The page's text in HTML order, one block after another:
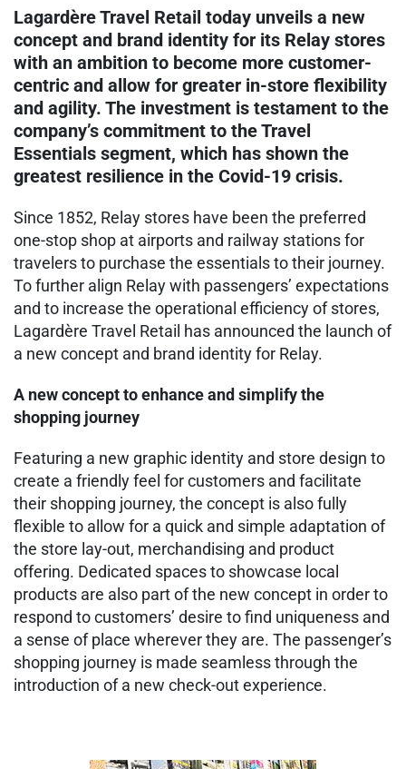
Lagardère Travel Retail today unveils a new
concept and brand identity for its Relay stores
with an ambition to become more customer-
centric and allow for greater in-store flexibility
and agility. The investment is testament to the
company’s commitment to the Travel
Essentials segment, which has shown the
greatest resilience in the Covid-19 crisis.
Since 1852, Relay stores have been the preferred
one-stop shop at airports and railway stations for
travelers to purchase the essentials to their journey.
To further align Relay with passengers’ expectations
and to increase the operational efficiency of stores,
Lagardère Travel Retail has announced the launch of
a new concept and brand identity for Relay.
A new concept to enhance and simplify the
shopping journey
Featuring a new graphic identity and store design to
create a friendly feel for customers and facilitate
their shopping journey, the concept is also fully
flexible to allow for a quick and simple adaptation of
the store lay-out, merchandising and product
offering. Dedicated spaces to showcase local
products are also part of the new concept in order to
respond to customers’ desire to find uniqueness and
a sense of place wherever they are. The passenger’s
shopping journey is made seamless through the
introduction of a new check-out experience.